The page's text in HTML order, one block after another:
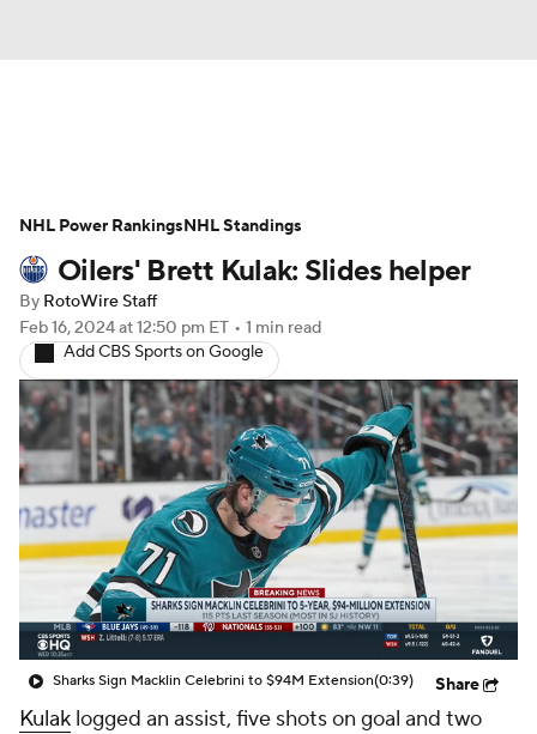
Projections Avg. Draft Positions
Roster Trends Stats Depth Charts
Player News Player Search
Injury Report
Oilers' Brett Kulak: Slides helper
By RotoWire Staff
Feb 16, 2024at 12:50 pm ET • 1 min read
Add CBS Sports on Google
Sharks Sign Macklin Celebrini to $94M Extension(0:39) Share
Kulak logged an assist, five shots on goal and two
NHL Power RankingsNHL Standings